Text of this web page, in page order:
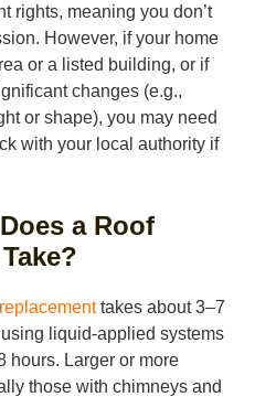
rights, meaning you don’t
However, if your home
or a listed building, or if
changes (e.g.,
or shape), you may need
with your local authority if
a Roof
takes about 3–7
liquid-applied systems
hours. Larger or more
those with chimneys and